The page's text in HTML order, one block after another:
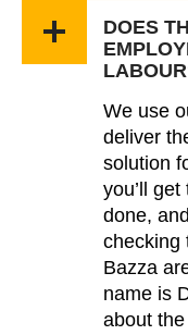
DOES
We use
deliver
solution
you’ll
done,
checking
Bazza
name is
about